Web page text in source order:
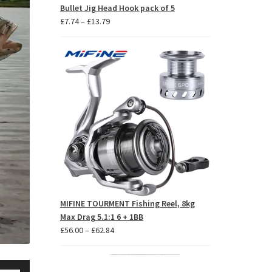
Bullet Jig Head Hook pack of 5
£7.74– £13.79Price
through
MIFINE TOURMENT Fishing Reel, 8kg
Max Drag 5.1:1 6 + 1BB
£56.00– £62.84Price
£56.00